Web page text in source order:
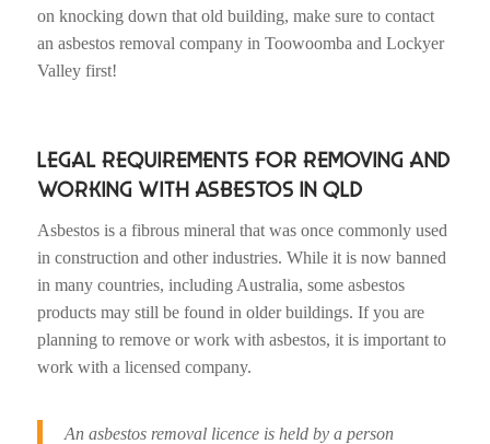
on knocking down that old building, make sure to contact
an asbestos removal company in Toowoomba and Lockyer
Valley first!
LEGAL REQUIREMENTS FOR REMOVING AND
WORKING WITH ASBESTOS IN QLD
Asbestos is a fibrous mineral that was once commonly used
in construction and other industries. While it is now banned
in many countries, including Australia, some asbestos
products may still be found in older buildings. If you are
planning to remove or work with asbestos, it is important to
work with a licensed company.
An asbestos removal licence is held by a person